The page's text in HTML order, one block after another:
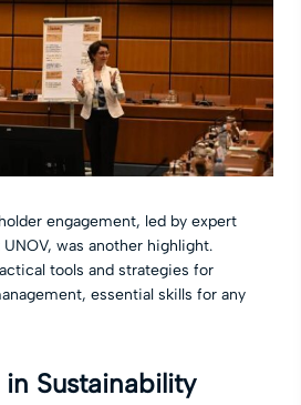
engagement, led by expert
was another highlight.
tools and strategies for
essential skills for any
Sustainability